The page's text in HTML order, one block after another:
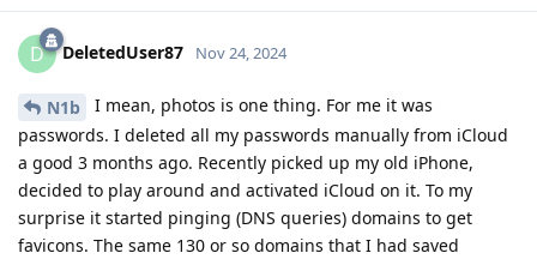
D DeletedUser87 Nov 24, 2024
N1b
I mean, photos is one thing. For me it was
passwords. I deleted all my passwords manually from iCloud
a good 3 months ago. Recently picked up my old iPhone,
decided to play around and activated iCloud on it. To my
surprise it started pinging (DNS queries) domains to get
favicons. The same 130 or so domains that I had saved